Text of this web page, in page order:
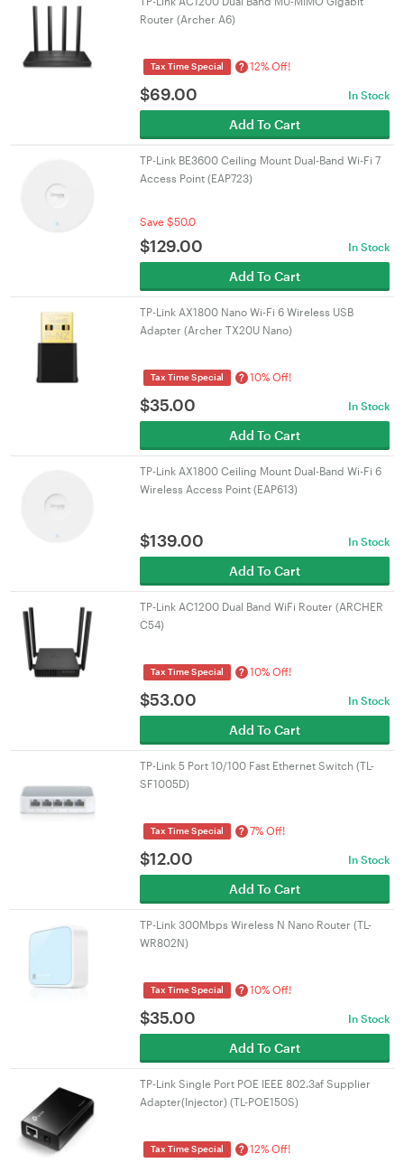
Router (Archer A6)
Tax Time Special ? 12% Off!
$69.00 In Stock
Add To Cart
TP-Link BE3600 Ceiling Mount Dual-Band Wi-Fi 7
Access Point (EAP723)
Save $50.0
$129.00 In Stock
Add To Cart
TP-Link AX1800 Nano Wi-Fi 6 Wireless USB
Adapter (Archer TX20U Nano)
Tax Time Special ? 10% Off!
$35.00 In Stock
Add To Cart
TP-Link AX1800 Ceiling Mount Dual-Band Wi-Fi 6
Wireless Access Point (EAP613)
$139.00 In Stock
Add To Cart
TP-Link AC1200 Dual Band WiFi Router (ARCHER
C54)
Tax Time Special ? 10% Off!
$53.00 In Stock
Add To Cart
TP-Link 5 Port 10/100 Fast Ethernet Switch (TL-
SF1005D)
Tax Time Special ? 7% Off!
$12.00 In Stock
Add To Cart
TP-Link 300Mbps Wireless N Nano Router (TL-
WR802N)
Tax Time Special ? 10% Off!
$35.00 In Stock
Add To Cart
TP-Link Single Port POE IEEE 802.3af Supplier
Adapter(Injector) (TL-POE150S)
Tax Time Special ? 12% Off!